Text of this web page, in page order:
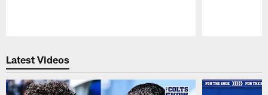
Latest Videos